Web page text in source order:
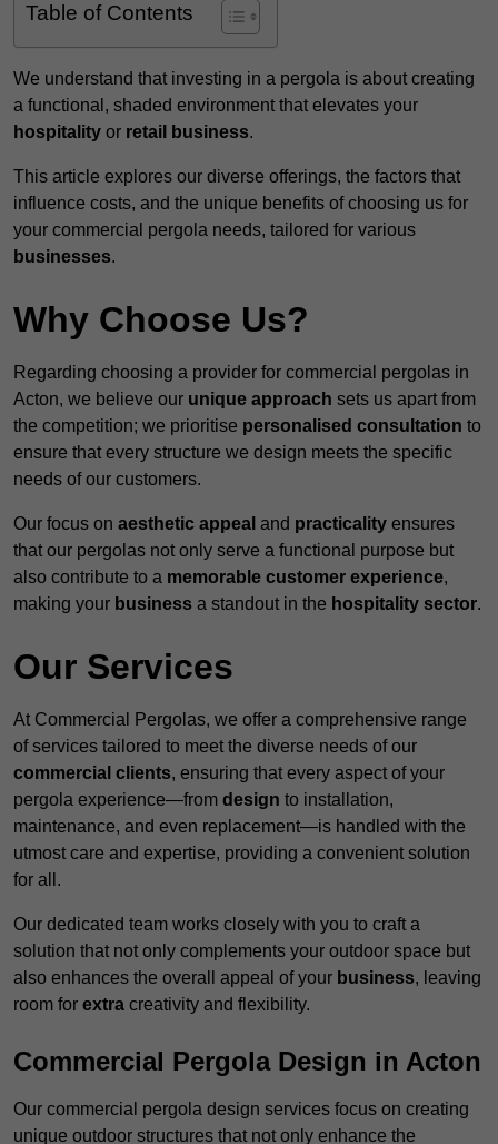
Table of Contents
We understand that investing in a pergola is about creating
a functional, shaded environment that elevates your
hospitality or retail business.
This article explores our diverse offerings, the factors that
influence costs, and the unique benefits of choosing us for
your commercial pergola needs, tailored for various
businesses.
Why Choose Us?
Regarding choosing a provider for commercial pergolas in
Acton, we believe our unique approach sets us apart from
the competition; we prioritise personalised consultation to
ensure that every structure we design meets the specific
needs of our customers.
Our focus on aesthetic appeal and practicality ensures
that our pergolas not only serve a functional purpose but
also contribute to a memorable customer experience,
making your business a standout in the hospitality sector.
Our Services
At Commercial Pergolas, we offer a comprehensive range
of services tailored to meet the diverse needs of our
commercial clients, ensuring that every aspect of your
pergola experience—from design to installation,
maintenance, and even replacement—is handled with the
utmost care and expertise, providing a convenient solution
for all.
Our dedicated team works closely with you to craft a
solution that not only complements your outdoor space but
also enhances the overall appeal of your business, leaving
room for extra creativity and flexibility.
Commercial Pergola Design in Acton
Our commercial pergola design services focus on creating
unique outdoor structures that not only enhance the